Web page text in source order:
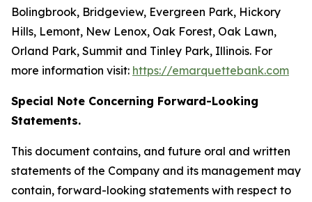
Bolingbrook, Bridgeview, Evergreen Park, Hickory
Hills, Lemont, New Lenox, Oak Forest, Oak Lawn,
Orland Park, Summit and Tinley Park, Illinois. For
more information visit: https://emarquettebank.com
Special Note Concerning Forward-Looking
Statements.
This document contains, and future oral and written
statements of the Company and its management may
contain, forward-looking statements with respect to